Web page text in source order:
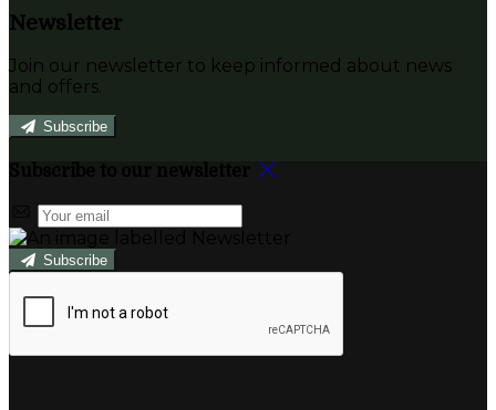
Newsletter
Join our newsletter to keep informed about news
and offers.
Subscribe
Subscribe